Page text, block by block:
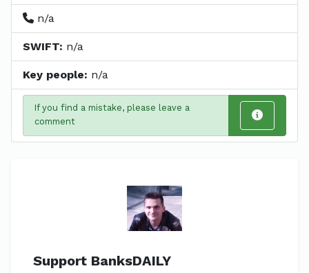
n/a
SWIFT: n/a
Key people: n/a
If you find a mistake, please leave a
comment
Support BanksDAILY